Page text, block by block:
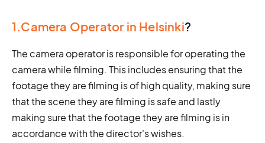
1.Camera Operator in Helsinki?
The camera operator is responsible for operating the
camera while filming. This includes ensuring that the
footage they are filming is of high quality, making sure
that the scene they are filming is safe and lastly
making sure that the footage they are filming is in
accordance with the director's wishes.